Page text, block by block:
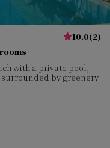
10.0(2)
with a private pool,
by greenery.